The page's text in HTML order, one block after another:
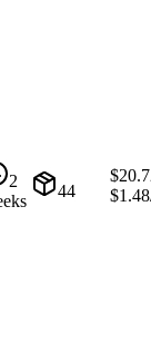
2
44
$
$1.48